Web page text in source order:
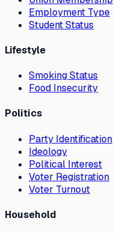
Employment Type
Student Status
Lifestyle
Smoking Status
Food Insecurity
Politics
Party Identification
Ideology
Political Interest
Voter Registration
Voter Turnout
Household